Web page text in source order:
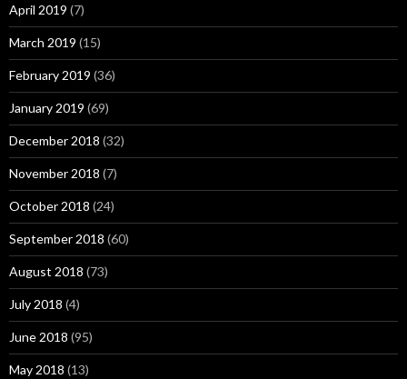
April 2019 (7)
March 2019 (15)
February 2019 (36)
January 2019 (69)
December 2018 (32)
November 2018 (7)
October 2018 (24)
September 2018 (60)
August 2018 (73)
July 2018 (4)
June 2018 (95)
May 2018 (13)